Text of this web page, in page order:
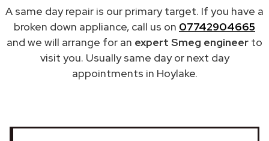
A same day repair is our primary target. If you have a
broken down appliance, call us on 07742904665
and we will arrange for an expert Smeg engineer to
visit you. Usually same day or next day
appointments in Hoylake.